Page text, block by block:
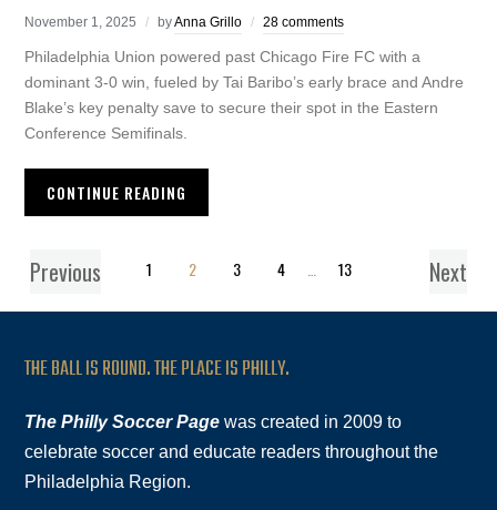
November 1, 2025 byAnna Grillo 28 comments
Philadelphia Union powered past Chicago Fire FC with a
dominant 3-0 win, fueled by Tai Baribo’s early brace and Andre
Blake’s key penalty save to secure their spot in the Eastern
Conference Semifinals.
CONTINUE READING
Previous 1 2 3 4 13 Next
THE BALL IS ROUND. THE PLACE IS PHILLY.
The Philly Soccer Page was created in 2009 to
celebrate soccer and educate readers throughout the
Philadelphia Region.